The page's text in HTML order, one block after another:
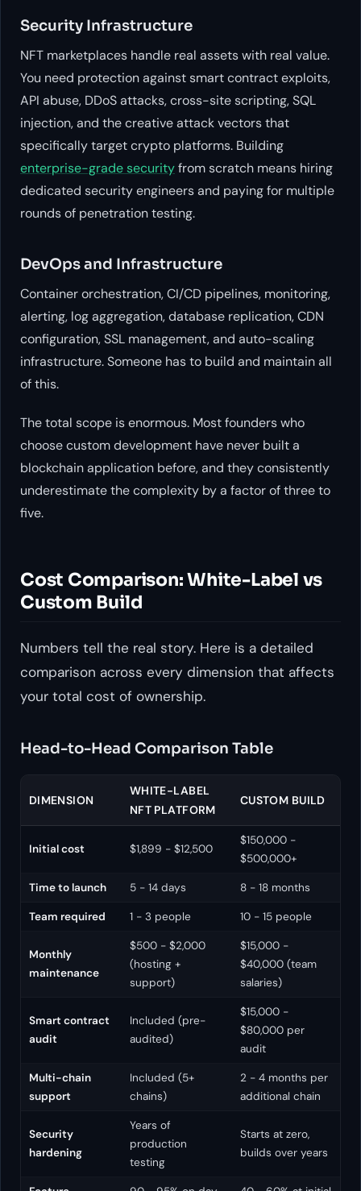
Security Infrastructure
NFT marketplaces handle real assets with real value.
You need protection against smart contract exploits,
API abuse, DDoS attacks, cross-site scripting, SQL
injection, and the creative attack vectors that
specifically target crypto platforms. Building
enterprise-grade securityfrom scratch means hiring
dedicated security engineers and paying for multiple
rounds of penetration testing.
DevOps and Infrastructure
Container orchestration, CI/CD pipelines, monitoring,
alerting, log aggregation, database replication, CDN
configuration, SSL management, and auto-scaling
infrastructure. Someone has to build and maintain all
of this.
The total scope is enormous. Most founders who
choose custom development have never built a
blockchain application before, and they consistently
underestimate the complexity by a factor of three to
five.
Cost Comparison: White-Label vs
Custom Build
Numbers tell the real story. Here is a detailed
comparison across every dimension that affects
your total cost of ownership.
Head-to-Head Comparison Table
DIMENSION
WHITE-LABEL
NFT PLATFORM
CUSTOM BUILD
Initial cost $1,899 - $12,500
$150,000 -
$500,000+
Time to launch 5 - 14 days 8 - 18 months
Team required 1 - 3 people 10 - 15 people
Monthly
maintenance
$500 - $2,000
(hosting +
support)
$15,000 -
$40,000 (team
salaries)
Smart contract
audit
Included (pre-
audited)
$15,000 -
$80,000 per
audit
Multi-chain
support
Included (5+
chains)
2 - 4 months per
additional chain
Security
hardening
Years of
production
testing
Starts at zero,
builds over years